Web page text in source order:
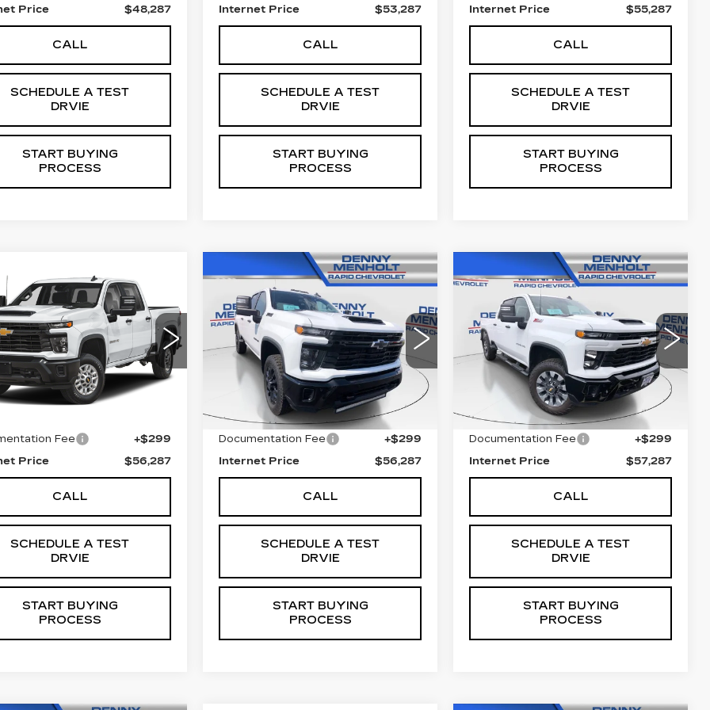
Price
$48,287
CALL
SCHEDULE A TEST
DRVIE
START BUYING
PROCESS
Internet Price
$53,287
CALL
SCHEDULE A TEST
DRVIE
START BUYING
PROCESS
Internet Price
$55,287
CALL
SCHEDULE A TEST
DRVIE
START BUYING
PROCESS
2025
2500
C5840Model:CK20743
mi Ext.
$56,287
SALE PRICE
Less
Fee
+$299
Price
$56,287
CALL
SCHEDULE A TEST
DRVIE
START BUYING
PROCESS
Vehicle USED2025
CHEVROLET
SILVERADO 2500
HDCUSTOM
VIN: 1GC4KMEY6SF257567
Stock:C5842 Model:CK20743
68109 mi Ext.
$56,287
SALE PRICE
Less
Retail Price
$55,988
Documentation Fee
+$299
Internet Price
$56,287
CALL
SCHEDULE A TEST
DRVIE
START BUYING
PROCESS
Compare Vehicle USED2025
CHEVROLET
SILVERADO 2500
HD CUSTOM
VIN:2GC1KME76S1122753
Stock:C5707AModel:CK20743
33253 mi Ext. Int.
$57,287
SALE PRICE
Less
Retail Price
$56,988
Documentation Fee
+$299
Internet Price
$57,287
CALL
SCHEDULE A TEST
DRVIE
START BUYING
PROCESS
Compare Vehicle